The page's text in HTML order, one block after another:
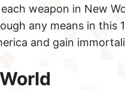
weapon in New
any means in this
and gain